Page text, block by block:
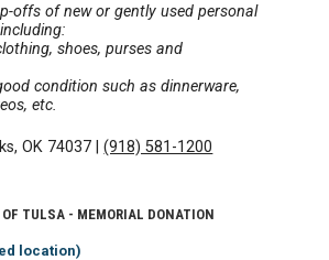
offs of new or gently used personal
shoes, purses and
condition such as dinnerware,
etc.
OK 74037 |(918) 581-1200
TULSA - MEMORIAL DONATION
location)